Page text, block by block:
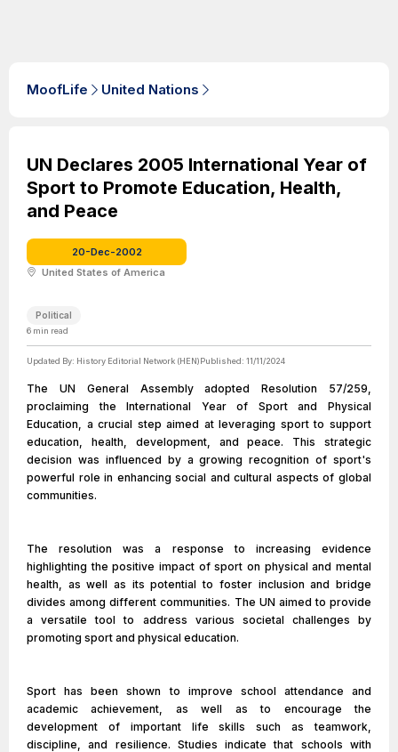
MoofLife United Nations
UN Declares 2005 International Year of
Sport to Promote Education, Health,
and Peace
20-Dec-2002
United States of America
Political
6 min read
Updated By: History Editorial Network (HEN)Published: 11/11/2024
The UN General Assembly adopted Resolution 57/259,
proclaiming the International Year of Sport and Physical
Education, a crucial step aimed at leveraging sport to support
education, health, development, and peace. This strategic
decision was influenced by a growing recognition of sport's
powerful role in enhancing social and cultural aspects of global
communities.
The resolution was a response to increasing evidence
highlighting the positive impact of sport on physical and mental
health, as well as its potential to foster inclusion and bridge
divides among different communities. The UN aimed to provide
a versatile tool to address various societal challenges by
promoting sport and physical education.
Sport has been shown to improve school attendance and
academic achievement, as well as to encourage the
development of important life skills such as teamwork,
discipline, and resilience. Studies indicate that schools with